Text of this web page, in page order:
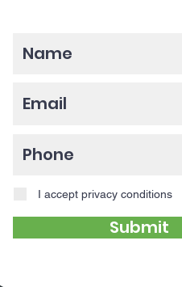
I accept privacy conditions
Submit